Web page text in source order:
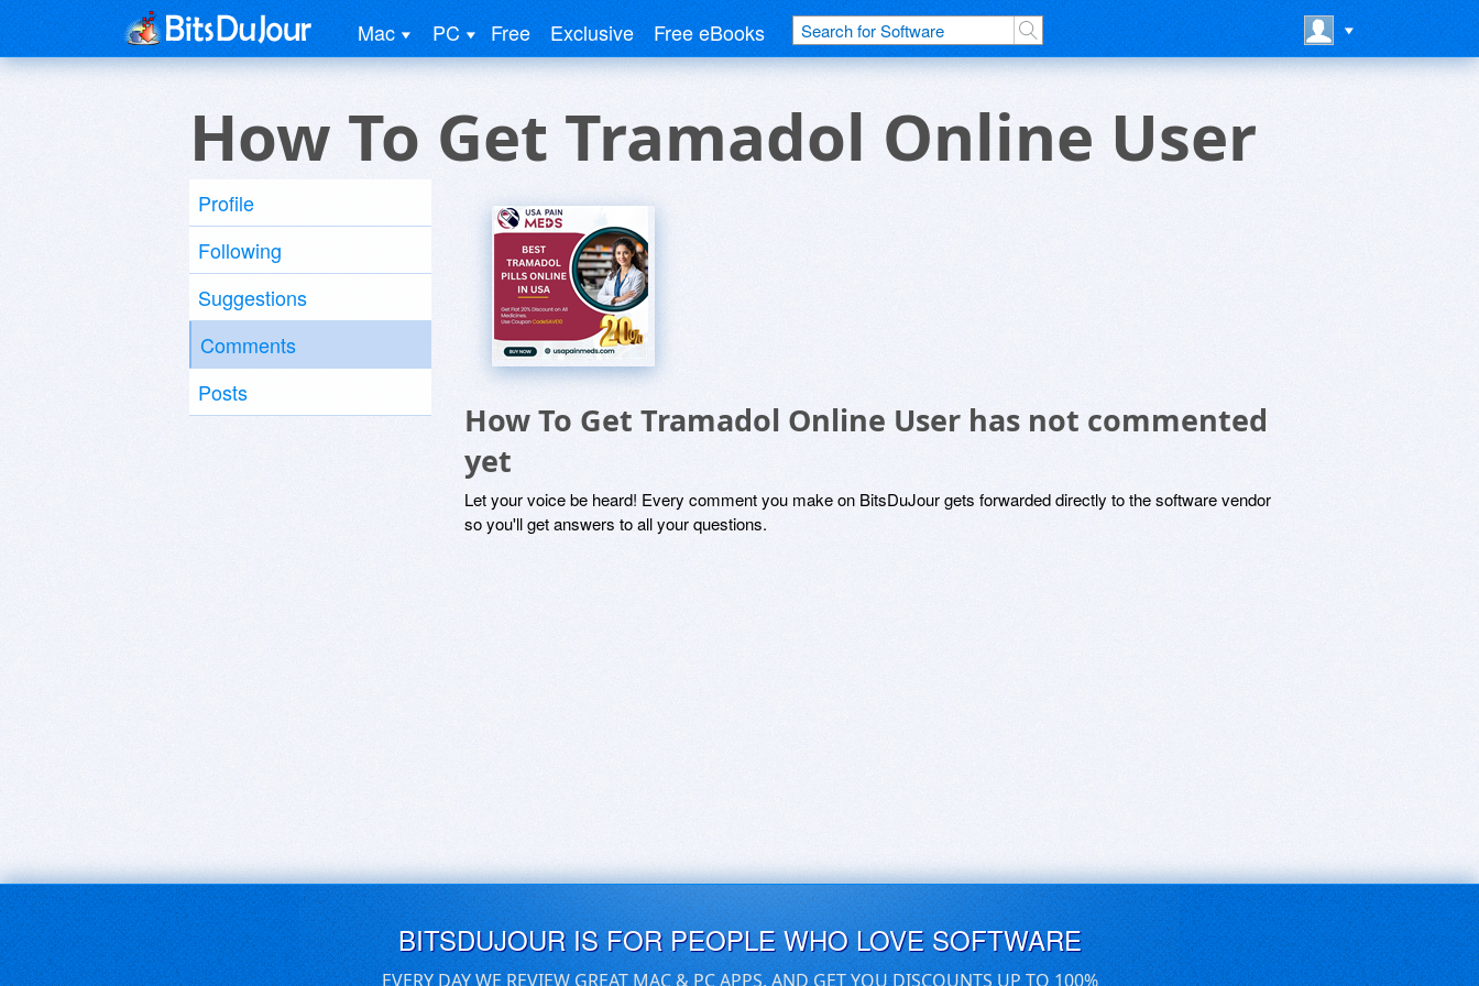
Mac PC Free Exclusive Free eBooks
How To Get Tramadol Online User
Profile
Following
Suggestions
Comments
Posts
How To Get Tramadol Online User has not commented
yet
Let your voice be heard! Every comment you make on BitsDuJour gets forwarded directly to the software vendor
so you'll get answers to all your questions.
BITSDUJOUR IS FOR PEOPLE WHO LOVE SOFTWARE
EVERY DAY WE REVIEW GREAT MAC & PC APPS, AND GET YOU DISCOUNTS UP TO 100%